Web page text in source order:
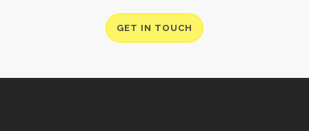
GET IN TOUCH